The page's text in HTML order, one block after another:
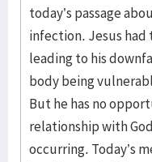
today’s passage
infection. Jesus had
leading to his
body being
But he has no
relationship with
occurring. Today’s